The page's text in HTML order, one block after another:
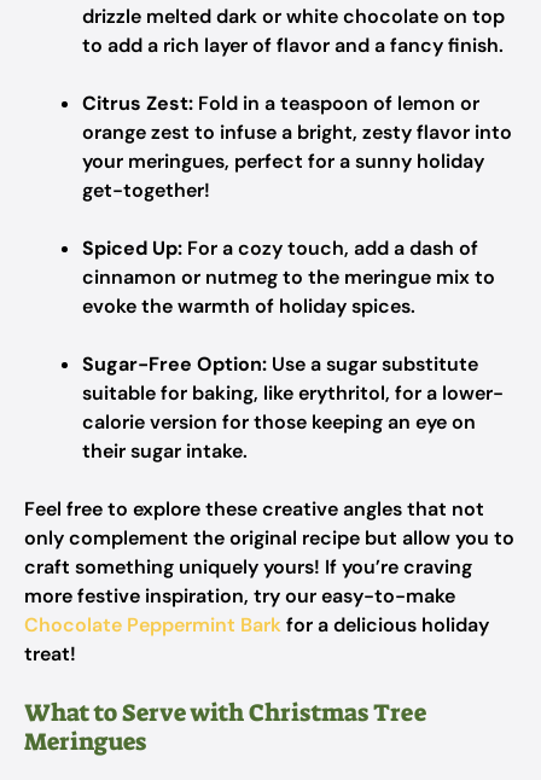
drizzle melted dark or white chocolate on top
to add a rich layer of flavor and a fancy finish.
Citrus Zest: Fold in a teaspoon of lemon or
orange zest to infuse a bright, zesty flavor into
your meringues, perfect for a sunny holiday
get-together!
Spiced Up: For a cozy touch, add a dash of
cinnamon or nutmeg to the meringue mix to
evoke the warmth of holiday spices.
Sugar-Free Option: Use a sugar substitute
suitable for baking, like erythritol, for a lower-
calorie version for those keeping an eye on
their sugar intake.
Feel free to explore these creative angles that not
only complement the original recipe but allow you to
craft something uniquely yours! If you’re craving
more festive inspiration, try our easy-to-make
Chocolate Peppermint Barkfor a delicious holiday
treat!
What to Serve with Christmas Tree
Meringues